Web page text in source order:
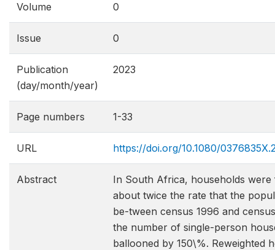
Volume 0
Issue 0
Publication
(day/month/year)
2023
Page numbers 1-33
URL https://doi.org/10.1080/
Abstract
In South Africa, households were
about twice the rate that the
be-tween census 1996 and
the number of single-person
ballooned by 150\%. Reweighted